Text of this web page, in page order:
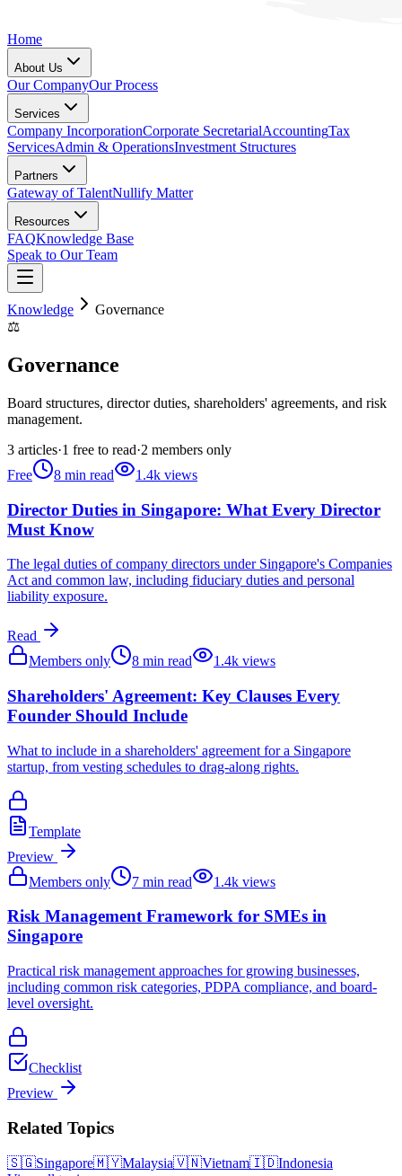
Home
About Us
Our CompanyOur Process
Services
Company IncorporationCorporate SecretarialAccountingTax
ServicesAdmin & OperationsInvestment Structures
Partners
Gateway of TalentNullify Matter
Resources
FAQKnowledge Base
Speak to Our Team
Knowledge
Governance
⚖️
Governance
Board structures, director duties, shareholders' agreements, and risk
management.
3 articles·1 free to read·2 members only
Free
8 min read 1.4k views
Director Duties in Singapore: What Every Director
Must Know
The legal duties of company directors under Singapore's Companies
Act and common law, including fiduciary duties and personal
liability exposure.
Read
Members only
8 min read 1.4k views
Shareholders' Agreement: Key Clauses Every
Founder Should Include
What to include in a shareholders' agreement for a Singapore
startup, from vesting schedules to drag-along rights.
Template
Preview
Members only
7 min read 1.4k views
Risk Management Framework for SMEs in
Singapore
Practical risk management approaches for growing businesses,
including common risk categories, PDPA compliance, and board-
level oversight.
Checklist
Preview
Related Topics
🇸🇬Singapore🇲🇾Malaysia🇻🇳Vietnam🇮🇩Indonesia